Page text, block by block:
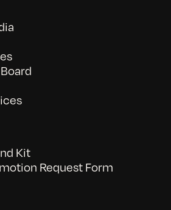
Kit
Request Form